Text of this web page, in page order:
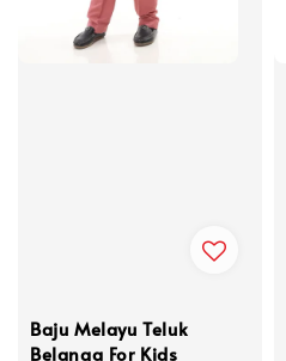
Baju Melayu Teluk
Belanga For Kids